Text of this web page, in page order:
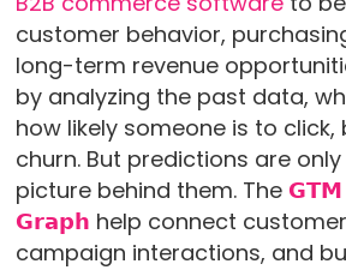
customer behavior,
long-term revenue
by analyzing the past data,
how likely someone is to click,
churn. But predictions are
picture behind them. The 𝗚𝗧𝗠
𝗚𝗿𝗮𝗽𝗵 help connect
campaign interactions, and